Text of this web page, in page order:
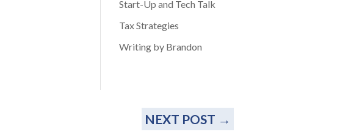
Start-Up and Tech Talk
Tax Strategies
Writing by Brandon
NEXT POST →